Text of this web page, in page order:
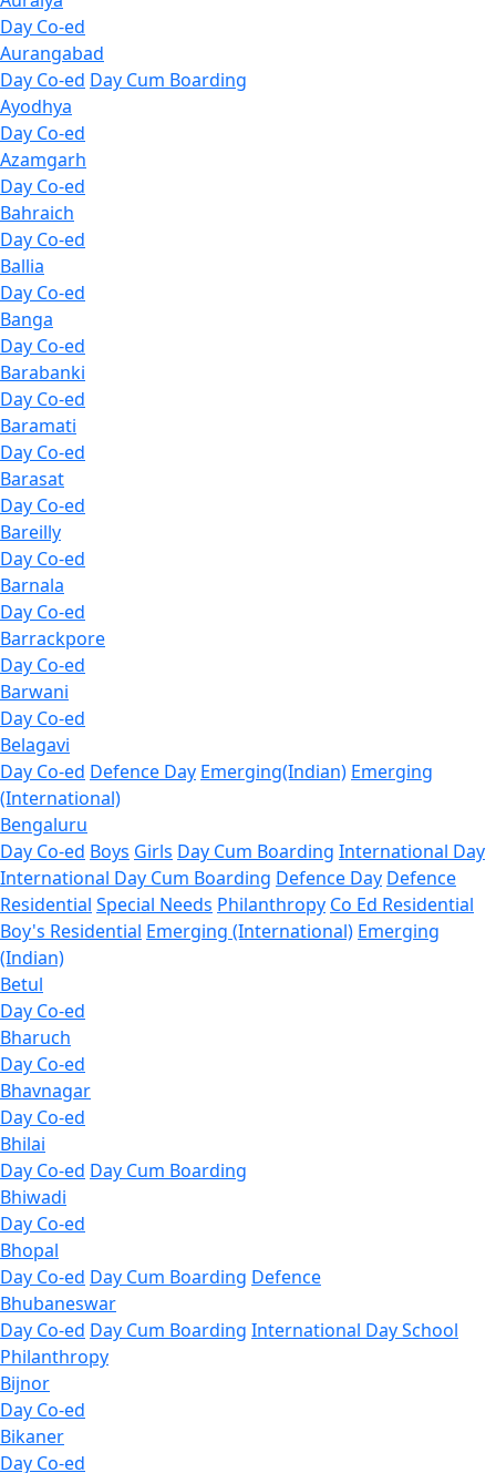
Day Co-ed
Aurangabad
Day Co-ed Day Cum Boarding
Ayodhya
Day Co-ed
Azamgarh
Day Co-ed
Bahraich
Day Co-ed
Ballia
Day Co-ed
Banga
Day Co-ed
Barabanki
Day Co-ed
Baramati
Day Co-ed
Barasat
Day Co-ed
Bareilly
Day Co-ed
Barnala
Day Co-ed
Barrackpore
Day Co-ed
Barwani
Day Co-ed
Belagavi
Day Co-ed Defence Day Emerging(Indian) Emerging
(International)
Bengaluru
Day Co-ed Boys Girls Day Cum Boarding International Day
International Day Cum Boarding Defence Day Defence
Residential Special Needs Philanthropy Co Ed Residential
Boy's Residential Emerging (International) Emerging
(Indian)
Betul
Day Co-ed
Bharuch
Day Co-ed
Bhavnagar
Day Co-ed
Bhilai
Day Co-ed Day Cum Boarding
Bhiwadi
Day Co-ed
Bhopal
Day Co-ed Day Cum Boarding Defence
Bhubaneswar
Day Co-ed Day Cum Boarding International Day School
Philanthropy
Bijnor
Day Co-ed
Bikaner
Day Co-ed